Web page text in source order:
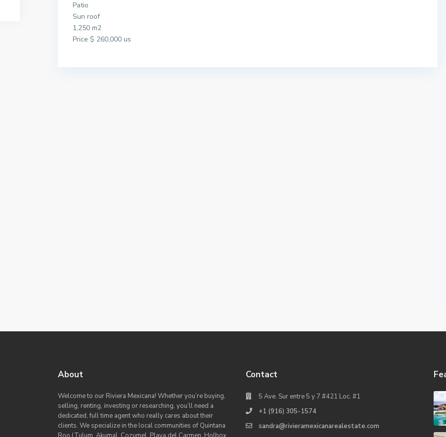
Patio
Sun roof
1,250 m2
Price $ 260,000 us
About
Welcome to our Riviera Mexicana! Whether you’re buying,
selling, renting, investing or researching, you’ll need a
dedicated, full time agent who really cares about their
clients. We specialize in the local communities of Quintana
Contact
5 Ave. Sur entre 5 y 7 #421 Loc. #1
+1 (916) 305-1574
sandra@rivieramexicanarealestate.com